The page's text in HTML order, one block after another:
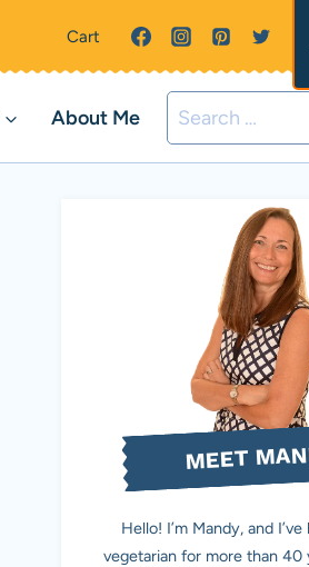
Cart
About Me
Search
for:
MEET
Hello! I’m Mandy, and
vegetarian for more than 40